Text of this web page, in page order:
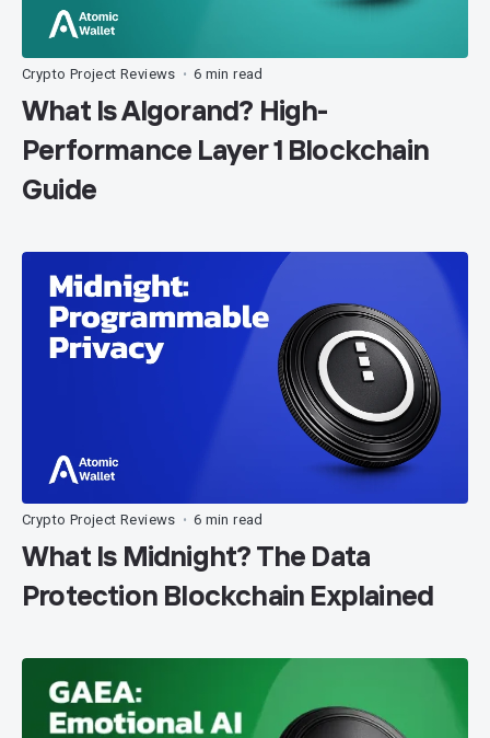
Crypto Project Reviews • 6 min read
What Is Algorand? High-
Performance Layer 1 Blockchain
Guide
Crypto Project Reviews • 6 min read
What Is Midnight? The Data
Protection Blockchain Explained